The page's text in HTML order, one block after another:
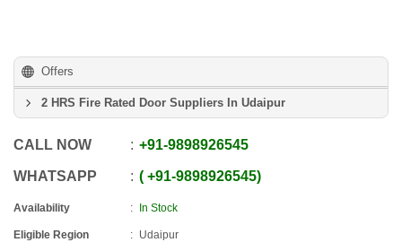
Offers
2 HRS Fire Rated Door Suppliers In Udaipur
CALL NOW +91-9898926545
WHATSAPP +91-9898926545
Availability In Stock
Eligible Region Udaipur